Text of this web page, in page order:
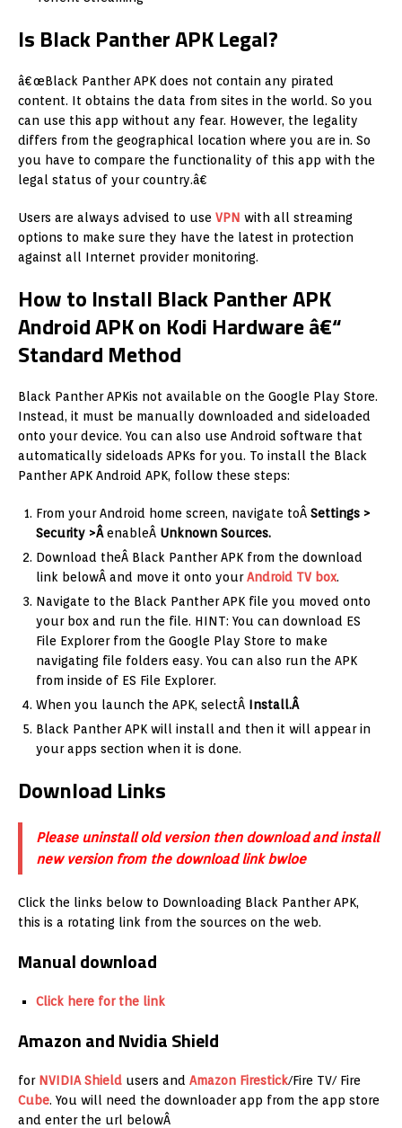
Is Black Panther APK Legal?
â€œBlack Panther APK does not contain any pirated
content. It obtains the data from sites in the world. So you
can use this app without any fear. However, the legality
differs from the geographical location where you are in. So
you have to compare the functionality of this app with the
legal status of your country.â€
Users are always advised to use VPN with all streaming
options to make sure they have the latest in protection
against all Internet provider monitoring.
How to Install Black Panther APK
Android APK on Kodi Hardware â€“
Standard Method
Black Panther APKis not available on the Google Play Store.
Instead, it must be manually downloaded and sideloaded
onto your device. You can also use Android software that
automatically sideloads APKs for you. To install the Black
Panther APK Android APK, follow these steps:
From your Android home screen, navigate toÂ Settings >
Security >ÂenableÂ Unknown Sources.
Download theÂ Black Panther APK from the download
link belowÂ and move it onto yourAndroid TV box.
Navigate to the Black Panther APK file you moved onto
your box and run the file. HINT: You can download ES
File Explorer from the Google Play Store to make
navigating file folders easy. You can also run the APK
from inside of ES File Explorer.
When you launch the APK, selectÂ Install.Â
Black Panther APK will install and then it will appear in
your apps section when it is done.
Download Links
Please uninstall old version then download and install
new version from the download link bwloe
Click the links below to Downloading Black Panther APK,
this is a rotating link from the sources on the web.
Manual download
Click here for the link
Amazon and Nvidia Shield
for NVIDIA Shield users and Amazon Firestick/Fire TV/ Fire
Cube. You will need the downloader app from the app store
and enter the url belowÂ